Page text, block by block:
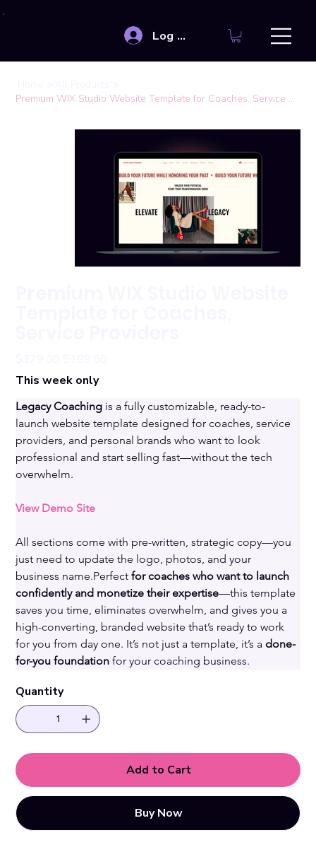
Log In
Premium WIX Studio Website Template for Coaches, Service Providers
This week only
Legacy Coaching is a fully customizable, ready-to-
launch website template designed for coaches, service
providers, and personal brands who want to look
professional and start selling fast—without the tech
overwhelm.
View Demo Site
All sections come with pre-written, strategic copy—you
just need to update the logo, photos, and your
business name.Perfect for coaches who want to launch
confidently and monetize their expertise—this template
saves you time, eliminates overwhelm, and gives you a
high-converting, branded website that’s ready to work
for you from day one. It’s not just a template, it’s a done-
for-you foundation for your coaching business.
Quantity
Add to Cart
Buy Now